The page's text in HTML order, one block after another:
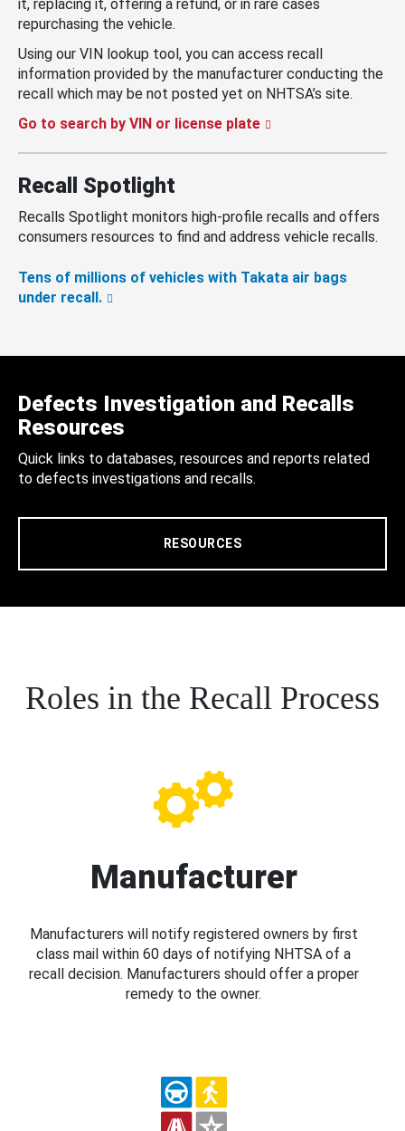
it, replacing it, offering a refund, or in rare cases
repurchasing the vehicle.
Using our VIN lookup tool, you can access recall
information provided by the manufacturer conducting the
recall which may be not posted yet on NHTSA’s site.
Go to search by VIN or license plate
Recall Spotlight
Recalls Spotlight monitors high-profile recalls and offers
consumers resources to find and address vehicle recalls.
Tens of millions of vehicles with Takata air bags
under recall.
Defects Investigation and Recalls
Resources
Quick links to databases, resources and reports related
to defects investigations and recalls.
RESOURCES
Roles in the Recall Process
Manufacturer
Manufacturers will notify registered owners by first
class mail within 60 days of notifying NHTSA of a
recall decision. Manufacturers should offer a proper
remedy to the owner.